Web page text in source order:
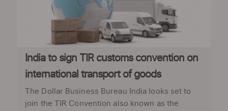
India to sign TIR customs convention on
international transport of goods
The Dollar Business Bureau India looks set to
join the TIR Convention also known as the